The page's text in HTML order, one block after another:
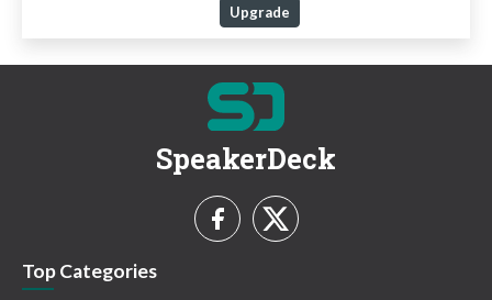
Upgrade
SpeakerDeck
Top Categories